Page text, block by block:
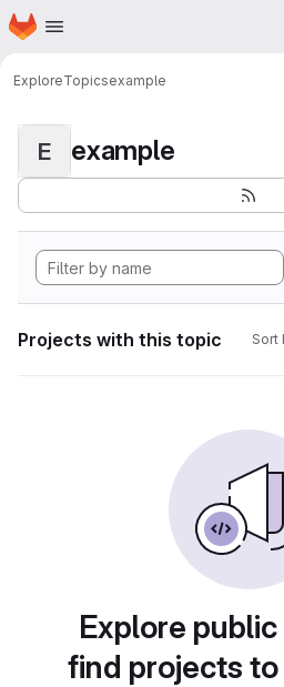
Skip to main content
Homepage
ExploreTopicsexample
E example
Projects with this topic Sort
Explore
find projects